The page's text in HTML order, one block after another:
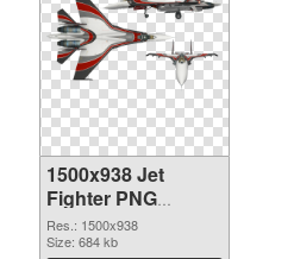
1500x938 Jet
Fighter PNG
picture
Res.: 1500x938
Size: 684 kb